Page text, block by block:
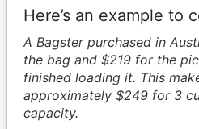
Here’s an example to
A Bagster purchased in
the bag and $219 for the
finished loading it. This
approximately $249 for 3
capacity.